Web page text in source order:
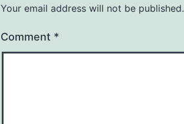
Your email address will not be published.
Comment *